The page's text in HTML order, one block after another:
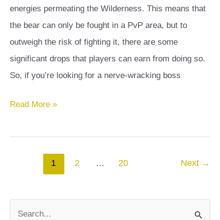
energies permeating the Wilderness. This means that
the bear can only be fought in a PvP area, but to
outweigh the risk of fighting it, there are some
significant drops that players can earn from doing so.
So, if you’re looking for a nerve-wracking boss
Calisto
Guide
Read More »
1 2 … 20 Next →